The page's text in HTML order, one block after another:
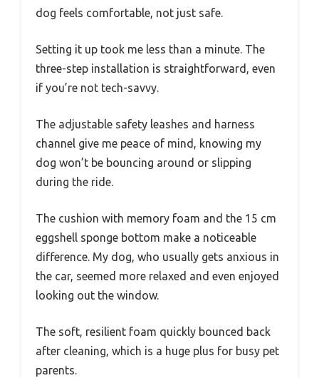
dog feels comfortable, not just safe.
Setting it up took me less than a minute. The
three-step installation is straightforward, even
if you’re not tech-savvy.
The adjustable safety leashes and harness
channel give me peace of mind, knowing my
dog won’t be bouncing around or slipping
during the ride.
The cushion with memory foam and the 15 cm
eggshell sponge bottom make a noticeable
difference. My dog, who usually gets anxious in
the car, seemed more relaxed and even enjoyed
looking out the window.
The soft, resilient foam quickly bounced back
after cleaning, which is a huge plus for busy pet
parents.